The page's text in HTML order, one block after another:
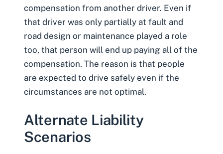
compensation from another driver. Even if
that driver was only partially at fault and
road design or maintenance played a role
too, that person will end up paying all of the
compensation. The reason is that people
are expected to drive safely even if the
circumstances are not optimal.
Alternate Liability
Scenarios